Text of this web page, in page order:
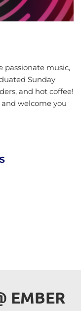
passionate music,
Sunday
and hot coffee!
welcome you
EMBER